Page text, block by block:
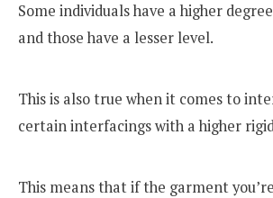
Some individuals have a higher
and those have a lesser level.
This is also true when it comes to
certain interfacings with a higher
This means that if the garment